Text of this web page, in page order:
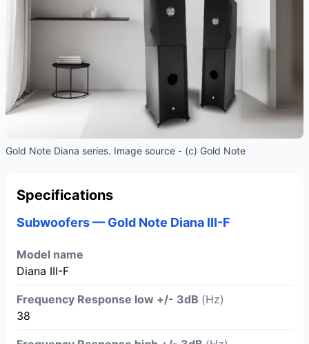
Gold Note Diana series. Image source - (c) Gold Note
Specifications
Subwoofers — Gold Note Diana III-F
Model name
Diana III-F
Frequency Response low +/- 3dB (Hz)
38